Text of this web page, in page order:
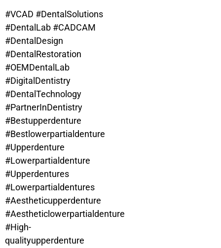
#VCAD #DentalSolutions
#DentalLab #CADCAM
#DentalDesign
#DentalRestoration
#OEMDentalLab
#DigitalDentistry
#DentalTechnology
#PartnerInDentistry
#Bestupperdenture
#Bestlowerpartialdenture
#Upperdenture
#Lowerpartialdenture
#Upperdentures
#Lowerpartialdentures
#Aestheticupperdenture
#Aestheticlowerpartialdenture
#High-
qualityupperdenture